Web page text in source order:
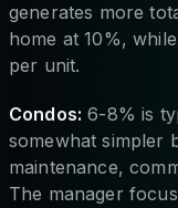
generates more
home at 10%,
per unit.
Condos: 6-8% is
somewhat simpler
maintenance,
The manager